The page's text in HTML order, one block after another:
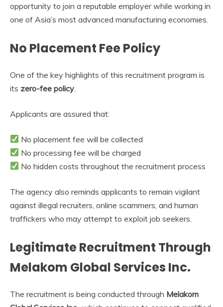
opportunity to join a reputable employer while working in
one of Asia’s most advanced manufacturing economies.
No Placement Fee Policy
One of the key highlights of this recruitment program is
its zero-fee policy
Applicants are assured that:
No placement fee will be collected
No processing fee will be charged
No hidden costs throughout the recruitment process
The agency also reminds applicants to remain vigilant
against illegal recruiters, online scammers, and human
traffickers who may attempt to exploit job seekers.
Legitimate Recruitment Through
Melakom Global Services Inc.
The recruitment is being conducted through Melakom